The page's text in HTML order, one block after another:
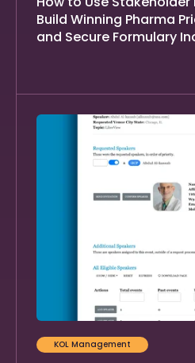
Build Winning Pharma
and Secure Formulary
KOL Management